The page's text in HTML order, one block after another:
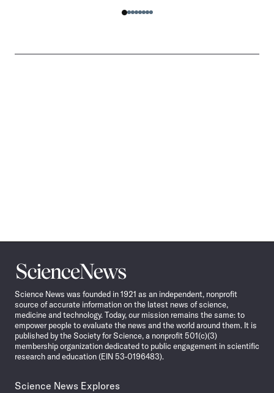
Science
News
Science News was founded in 1921 as an independent, nonprofit
source of accurate information on the latest news of science,
medicine and technology. Today, our mission remains the same: to
empower people to evaluate the news and the world around them. It is
published by the Society for Science, a nonprofit 501(c)(3)
membership organization dedicated to public engagement in scientific
research and education (EIN 53-0196483).
Science News Explores